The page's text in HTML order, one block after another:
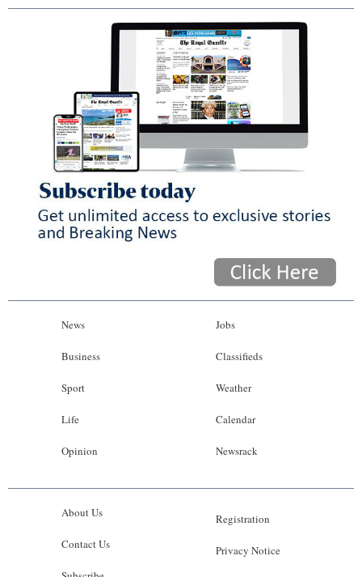
News
Business
Sport
Life
Opinion
Jobs
Classifieds
Weather
Calendar
Newsrack
About Us
Contact Us
Registration
Privacy Notice